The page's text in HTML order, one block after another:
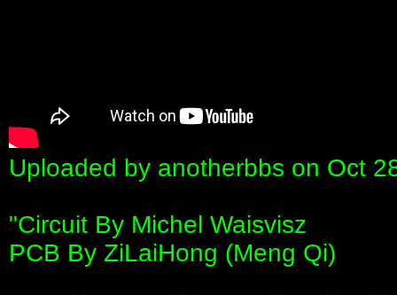
Uploaded by anotherbbs on Oct
"Circuit By Michel Waisvisz
PCB By ZiLaiHong (Meng Qi)